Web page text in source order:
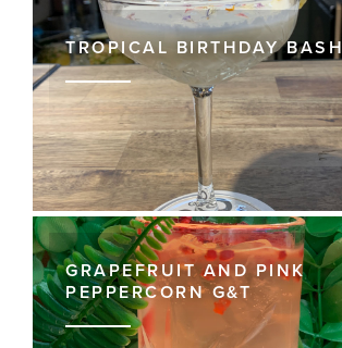
TROPICAL BIRTHDAY BASH
GRAPEFRUIT AND PINK
PEPPERCORN G&T